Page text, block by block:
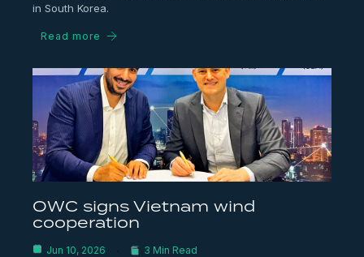
in South Korea.
Read more
OWC signs Vietnam wind
cooperation
Jun 10, 2026 3 Min Read